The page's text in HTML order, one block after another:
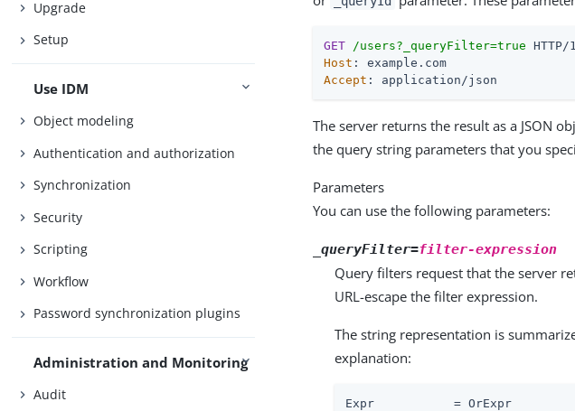
Upgrade
Setup
Use IDM
Object modeling
Authentication and authorization
Synchronization
Security
Scripting
Workflow
Password synchronization plugins
Administration and Monitoring
Audit
GET /users?_queryFilter=true
Host
Accept : application/json
The server returns the result as a JSON
the query string parameters that you
Parameters
You can use the following parameters:
_queryFilter=filter-expression
Query filters request that the server
URL-escape the filter expression.
The string representation is
explanation:
Expr           = OrExpr